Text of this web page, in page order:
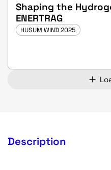
Shaping the
ENERTRAG
HUSUM WIND 2025
Description